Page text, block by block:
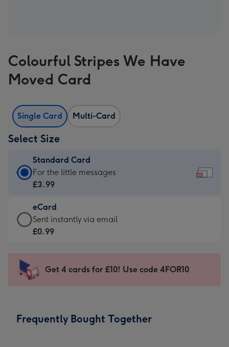
Colourful Stripes We Have
Moved Card
Single Card Multi-Card
Select Size
Standard Card
Standard
Card
£3.99
-
For
messages
-
x
For the little messages
£3.99
eCard
eCard
-
Sent
instantly
Sent instantly via email
£0.99
Get 4 cards for £10! Use code 4FOR10
Frequently Bought Together